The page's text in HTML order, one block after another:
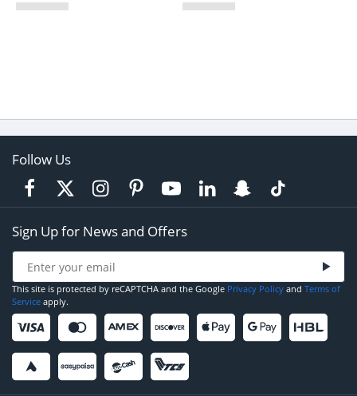
Follow Us
Sign Up for News and Offers
This site is protected by reCAPTCHA and the Google Privacy Policy and Terms of
Service apply.